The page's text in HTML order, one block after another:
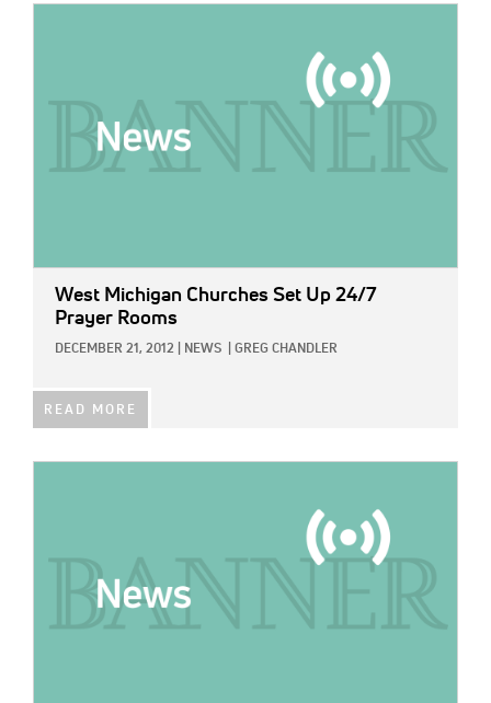
West Michigan Churches Set Up 24/7
Prayer Rooms
DECEMBER 21, 2012 NEWS GREG CHANDLER
READ MORE